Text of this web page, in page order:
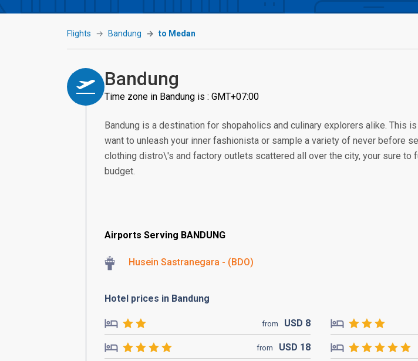
Flights Bandung to Medan
Bandung
Time zone in Bandung is : GMT+07:00
Bandung is a destination for shopaholics and culinary explorers alike. This
want to unleash your inner fashionista or sample a variety of never before
clothing distro\'s and factory outlets scattered all over the city, your sure to
budget.
Airports Serving BANDUNG
Husein Sastranegara - (BDO)
Hotel prices in Bandung
from USD 8
from USD 18